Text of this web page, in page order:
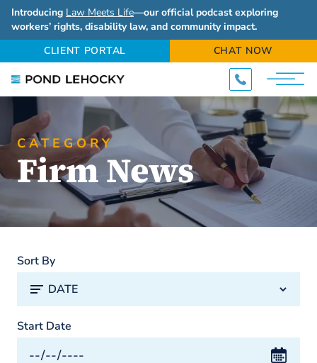
Introducing Law Meets Life—our official podcast exploring
workers’ rights, disability law, and community impact.
CLIENT PORTAL
CHAT NOW
CATEGORY
Firm News
Sort By
Start Date